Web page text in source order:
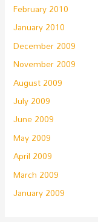
February 2010
January 2010
December 2009
November 2009
August 2009
July 2009
June 2009
May 2009
April 2009
March 2009
January 2009